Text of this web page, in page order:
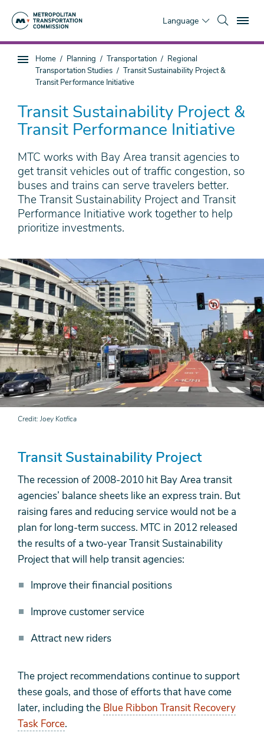
Language
Sub
page
You
are
here
Home Planning Transportation
Regional
Transportation Studies
Transit Sustainability Project &
Transit Performance Initiative
Transit Sustainability Project &
Transit Performance Initiative
MTC works with Bay Area transit agencies to
get transit vehicles out of traffic congestion, so
buses and trains can serve travelers better.
The Transit Sustainability Project and Transit
Performance Initiative work together to help
prioritize investments.
Credit Joey Kotfica
Transit Sustainability Project
The recession of 2008-2010 hit Bay Area transit
agencies’ balance sheets like an express train. But
raising fares and reducing service would not be a
plan for long-term success. MTC in 2012 released
the results of a two-year Transit Sustainability
Project that will help transit agencies:
Improve their financial positions
Improve customer service
Attract new riders
The project recommendations continue to support
these goals, and those of efforts that have come
later, including the Blue Ribbon Transit Recovery
Task Force.